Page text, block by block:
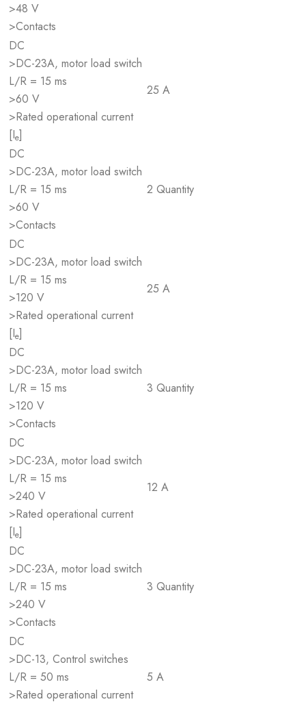
>48 V
>Contacts
DC
>DC-23A, motor load switch
L/R = 15 ms
>60 V
>Rated operational current
[Ie]
25 A
DC
>DC-23A, motor load switch
L/R = 15 ms
>60 V
>Contacts
2 Quantity
DC
>DC-23A, motor load switch
L/R = 15 ms
>120 V
>Rated operational current
[Ie]
25 A
DC
>DC-23A, motor load switch
L/R = 15 ms
>120 V
>Contacts
3 Quantity
DC
>DC-23A, motor load switch
L/R = 15 ms
>240 V
>Rated operational current
[Ie]
12 A
DC
>DC-23A, motor load switch
L/R = 15 ms
>240 V
>Contacts
3 Quantity
DC
>DC-13, Control switches
L/R = 50 ms
>Rated operational current
5 A